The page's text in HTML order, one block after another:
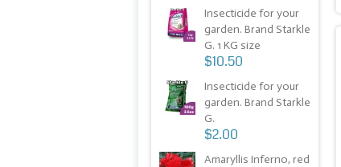
Insecticide for your
garden. Brand Starkle
G. 1 KG size
$10.50
Insecticide for your
garden. Brand Starkle
G.
$2.00
Amaryllis Inferno, red